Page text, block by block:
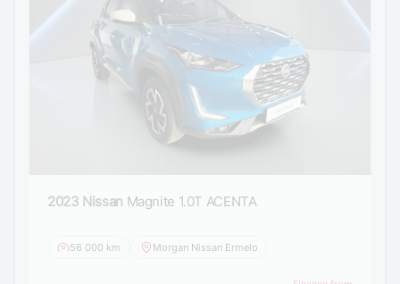
2023 Nissan Magnite 1.0T ACENTA
56 000 km Morgan Nissan Ermelo